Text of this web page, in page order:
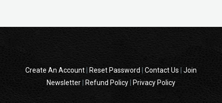
Create An Account Reset Password Contact Us
Join
Newsletter
Refund Policy Privacy Policy